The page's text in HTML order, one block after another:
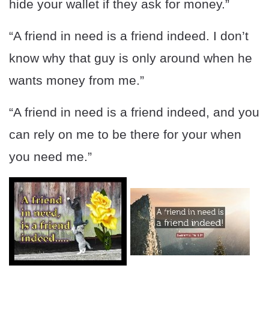
hide your wallet if they ask for money.”
“A friend in need is a friend indeed. I don’t
know why that guy is only around when he
wants money from me.”
“A friend in need is a friend indeed, and you
can rely on me to be there for your when
you need me.”